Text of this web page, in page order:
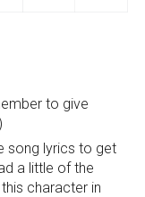
to give
song lyrics to get
character in